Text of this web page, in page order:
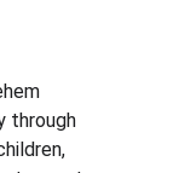
through